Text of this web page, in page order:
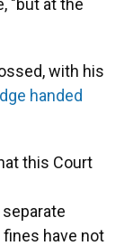
"but at the
with his
handed
this Court
have not